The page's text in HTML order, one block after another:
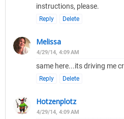
instructions, please.
Reply Delete
Melissa
4/29/14, 4:09 AM
same here...its driving me
Reply Delete
Hotzenplotz
4/29/14, 4:09 AM